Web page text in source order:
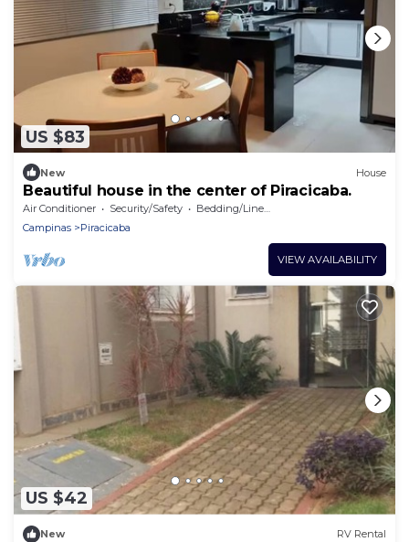
US $83
New House
Beautiful house in the center of Piracicaba.
Air Conditioner Security/Safety
Bedding/Linens
Campinas
Piracicaba
VIEW AVAILABILITY
US $42
New RV Rental